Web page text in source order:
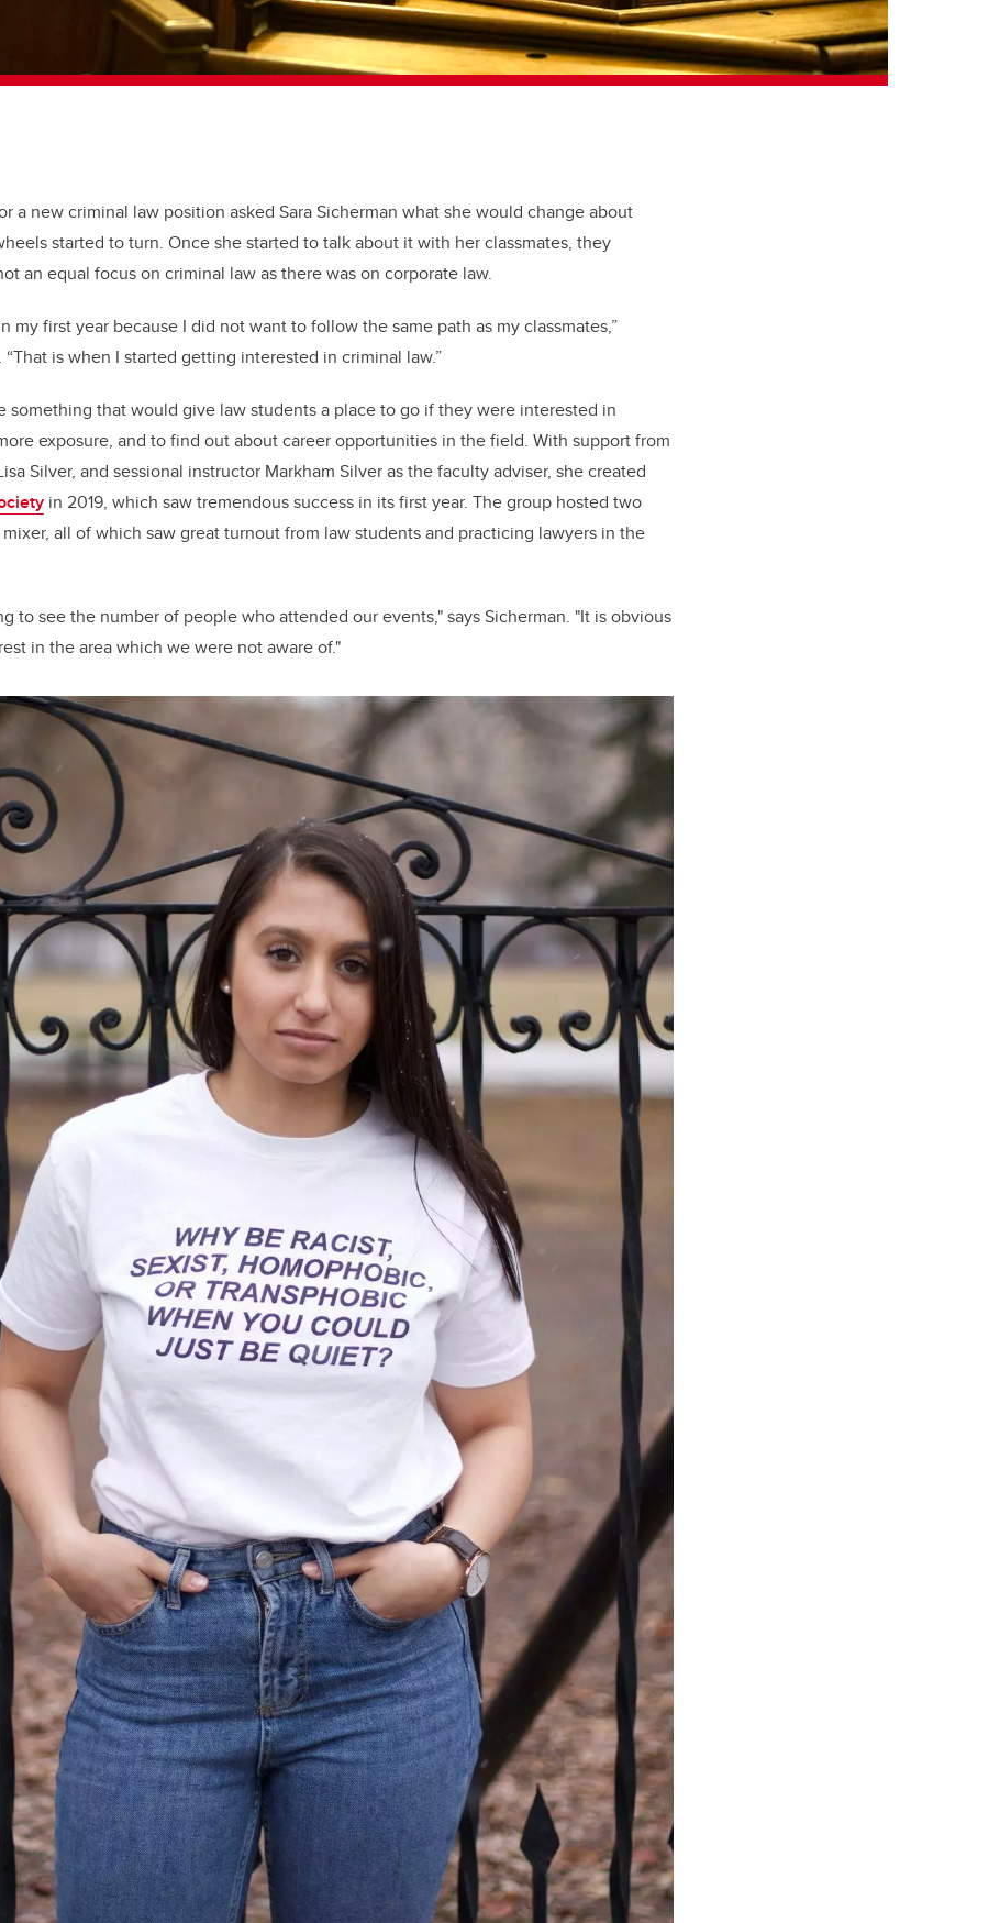
a new criminal law position asked Sara Sicherman what she would change about
started to turn. Once she started to talk about it with her classmates, they
an equal focus on criminal law as there was on corporate law.
my first year because I did not want to follow the same path as my classmates,”
is when I started getting interested in criminal law.”
something that would give law students a place to go if they were interested in
exposure, and to find out about career opportunities in the field. With support from
Silver, and sessional instructor Markham Silver as the faculty adviser, she created
in 2019, which saw tremendous success in its first year. The group hosted two
all of which saw great turnout from law students and practicing lawyers in the
to see the number of people who attended our events," says Sicherman. "It is obvious
in the area which we were not aware of."